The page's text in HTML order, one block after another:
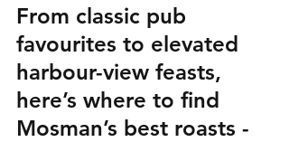
From classic pub
favourites to elevated
harbour-view feasts,
here’s where to find
Mosman’s best roasts -